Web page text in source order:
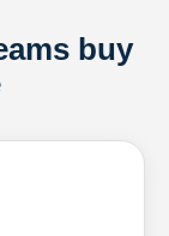
buy